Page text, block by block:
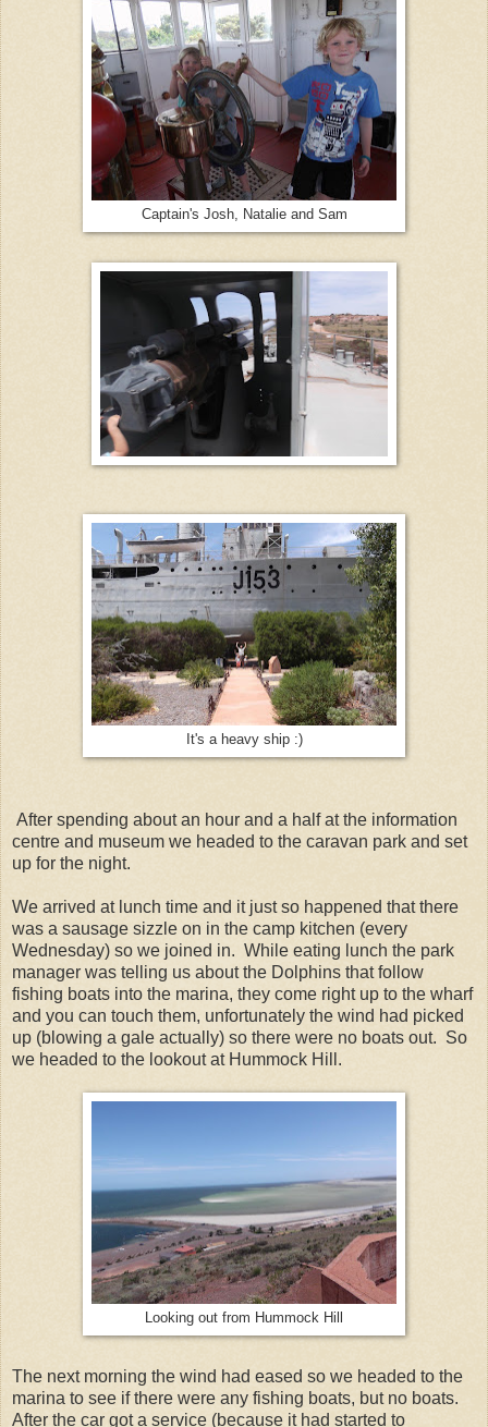
Captain's Josh, Natalie and Sam
It's a heavy ship :)
After spending about an hour and a half at the information
centre and museum we headed to the caravan park and set
up for the night.
We arrived at lunch time and it just so happened that there
was a sausage sizzle on in the camp kitchen (every
Wednesday) so we joined in. While eating lunch the park
manager was telling us about the Dolphins that follow
fishing boats into the marina, they come right up to the wharf
and you can touch them, unfortunately the wind had picked
up (blowing a gale actually) so there were no boats out. So
we headed to the lookout at Hummock Hill.
Looking out from Hummock Hill
The next morning the wind had eased so we headed to the
marina to see if there were any fishing boats, but no boats.
After the car got a service (because it had started to